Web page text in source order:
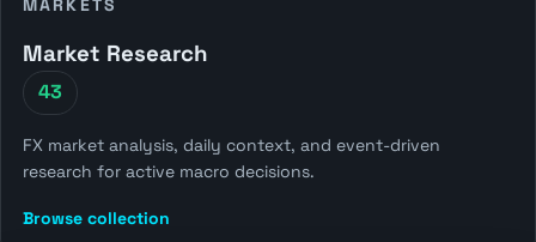
MARKETS
Market Research
43
FX market analysis, daily context, and event-driven
research for active macro decisions.
Browse collection